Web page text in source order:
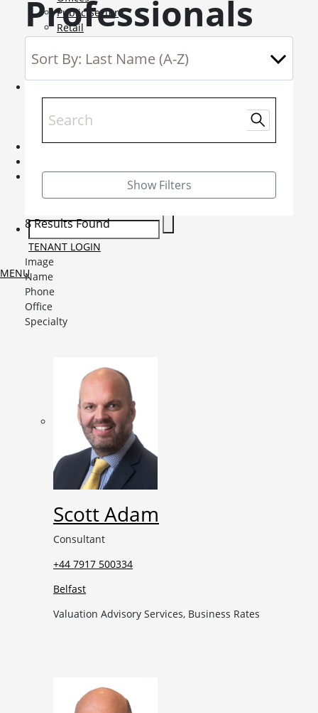
Public Sector
Retail
Service Charge Consultancy
Telecoms
Sightlines
Market reports
News Mobile-sub-nav-expand
Careers Mobile-sub-nav-expand
Current Opportunities
TENANT LOGIN
MENU
Professionals
Show Filters
8 Results Found
Image
Name
Phone
Office
Specialty
Scott Adam
Consultant
+44 7917 500334
Belfast
Valuation Advisory Services, Business Rates